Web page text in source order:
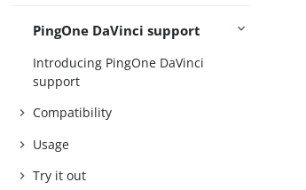
PingOne DaVinci support
Introducing PingOne DaVinci
support
Compatibility
Usage
Try it out